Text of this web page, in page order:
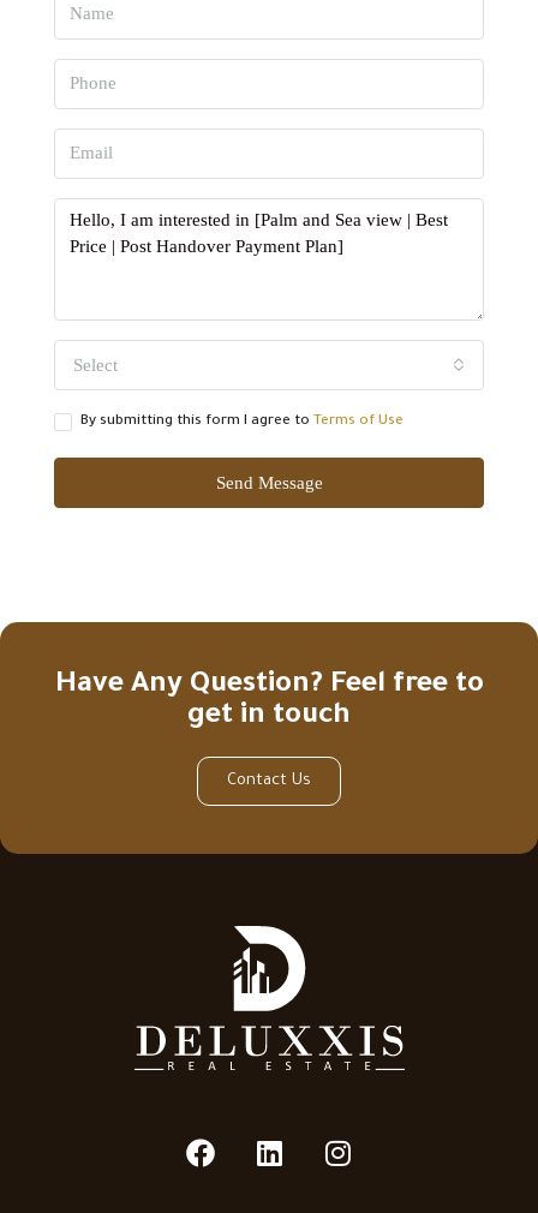
Select
By submitting this form I agree to Terms of Use
Send Message
Have Any Question? Feel free to
get in touch
Contact Us